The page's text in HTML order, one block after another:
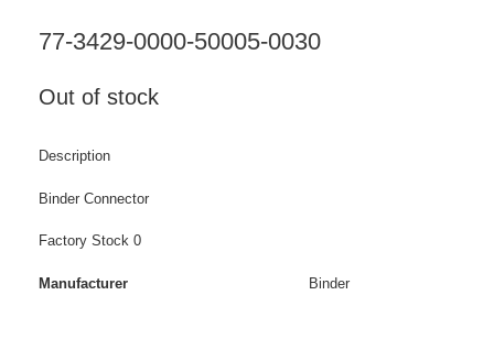
77-3429-0000-50005-0030
Out of stock
Description
Binder Connector
Factory Stock 0
Manufacturer Binder